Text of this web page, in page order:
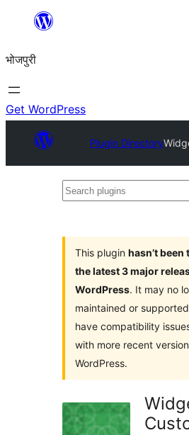
content
भोजपुरी
Get WordPress
Plugin Directory
Search
This plugin hasn’t
the latest 3 major
WordPress. It may no
maintained or
have compatibility
with more recent
WordPress.